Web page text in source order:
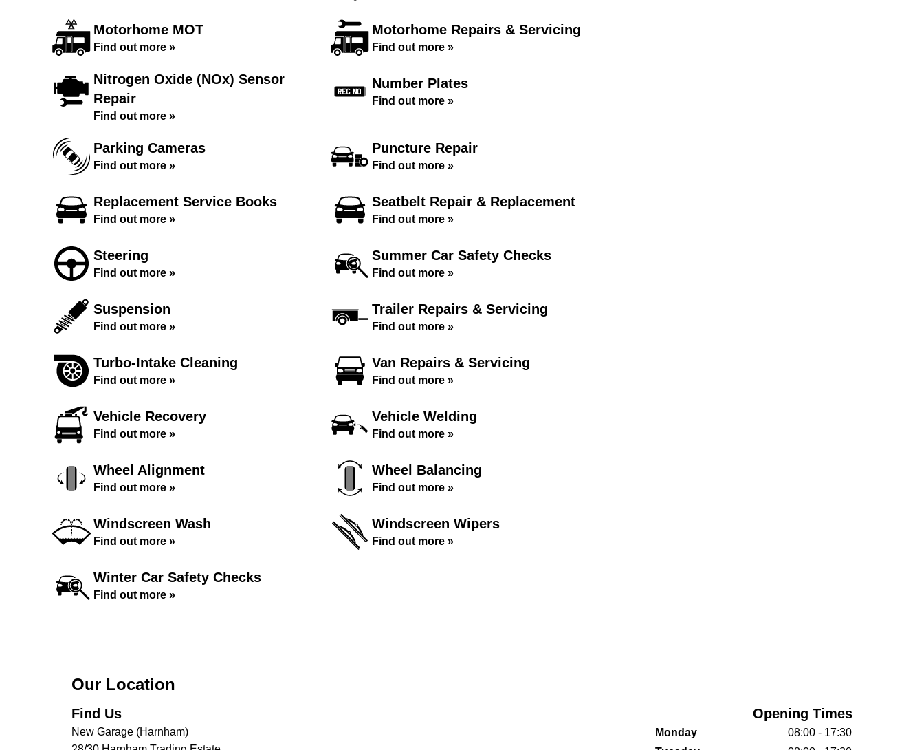
Motorhome MOT
Find out more »
Motorhome Repairs & Servicing
Find out more »
Nitrogen Oxide (NOx) Sensor
Repair
Find out more »
Number Plates
Find out more »
Parking Cameras
Find out more »
Puncture Repair
Find out more »
Replacement Service Books
Find out more »
Seatbelt Repair & Replacement
Find out more »
Steering
Find out more »
Summer Car Safety Checks
Find out more »
Suspension
Find out more »
Trailer Repairs & Servicing
Find out more »
Turbo-Intake Cleaning
Find out more »
Van Repairs & Servicing
Find out more »
Vehicle Recovery
Find out more »
Vehicle Welding
Find out more »
Wheel Alignment
Find out more »
Wheel Balancing
Find out more »
Windscreen Wash
Find out more »
Windscreen Wipers
Find out more »
Winter Car Safety Checks
Find out more »
Our Location
Find Us
New Garage (Harnham)
Opening Times
Monday
08:00 - 17:30